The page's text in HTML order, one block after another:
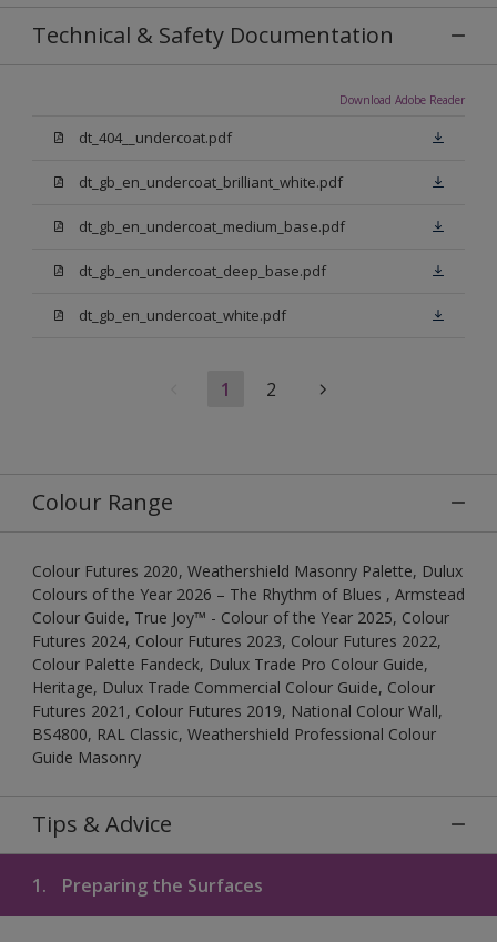
Technical & Safety Documentation
Download Adobe Reader
dt_404__undercoat.pdf
dt_gb_en_undercoat_brilliant_white.pdf
dt_gb_en_undercoat_medium_base.pdf
dt_gb_en_undercoat_deep_base.pdf
dt_gb_en_undercoat_white.pdf
1 2
Colour Range
Colour Futures 2020, Weathershield Masonry Palette, Dulux
Colours of the Year 2026 – The Rhythm of Blues , Armstead
Colour Guide, True Joy™ - Colour of the Year 2025, Colour
Futures 2024, Colour Futures 2023, Colour Futures 2022,
Colour Palette Fandeck, Dulux Trade Pro Colour Guide,
Heritage, Dulux Trade Commercial Colour Guide, Colour
Futures 2021, Colour Futures 2019, National Colour Wall,
BS4800, RAL Classic, Weathershield Professional Colour
Guide Masonry
Tips & Advice
1. Preparing the Surfaces